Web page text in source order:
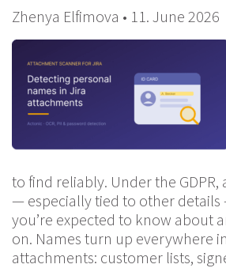
Zhenya Elfimova • 11. June 2026
to find reliably. Under the GDPR,
— especially tied to other details
you’re expected to know about
on. Names turn up everywhere
attachments: customer lists,